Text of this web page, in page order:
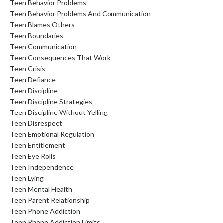
Teen Behavior Problems
Teen Behavior Problems And Communication
Teen Blames Others
Teen Boundaries
Teen Communication
Teen Consequences That Work
Teen Crisis
Teen Defiance
Teen Discipline
Teen Discipline Strategies
Teen Discipline Without Yelling
Teen Disrespect
Teen Emotional Regulation
Teen Entitlement
Teen Eye Rolls
Teen Independence
Teen Lying
Teen Mental Health
Teen Parent Relationship
Teen Phone Addiction